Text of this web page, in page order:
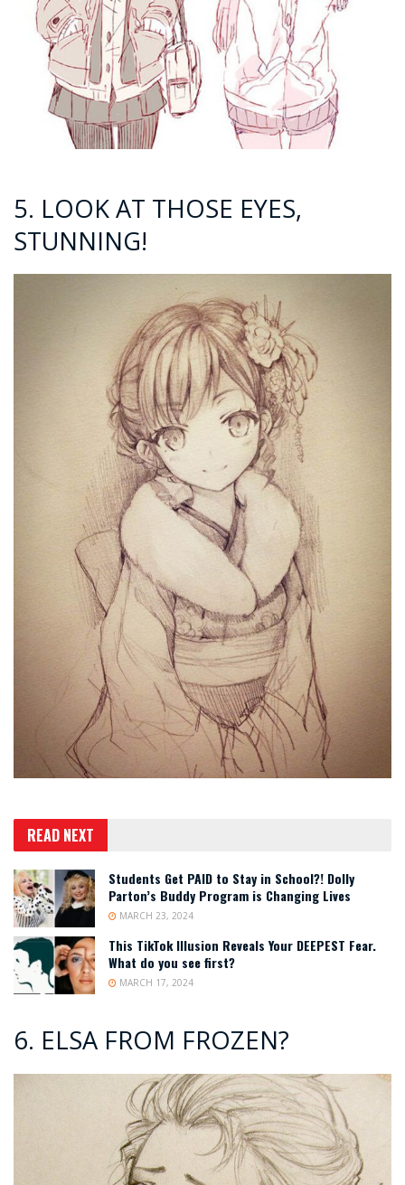
5. LOOK AT THOSE EYES,
STUNNING!
READ NEXT
Students Get PAID to Stay in School?! Dolly
Parton’s Buddy Program is Changing Lives
MARCH 23, 2024
This TikTok Illusion Reveals Your DEEPEST Fear.
What do you see first?
MARCH 17, 2024
6. ELSA FROM FROZEN?